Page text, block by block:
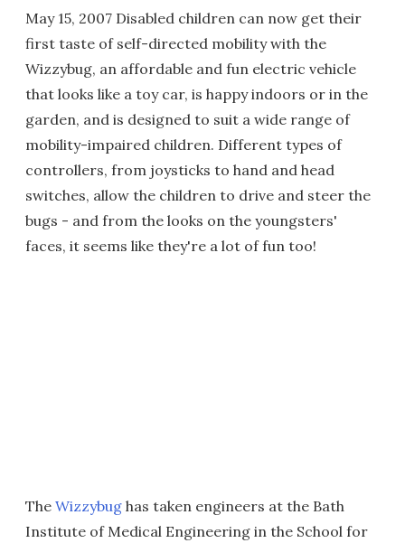
May 15, 2007 Disabled children can now get their
first taste of self-directed mobility with the
Wizzybug, an affordable and fun electric vehicle
that looks like a toy car, is happy indoors or in the
garden, and is designed to suit a wide range of
mobility-impaired children. Different types of
controllers, from joysticks to hand and head
switches, allow the children to drive and steer the
bugs - and from the looks on the youngsters'
faces, it seems like they're a lot of fun too!
The Wizzybug has taken engineers at the Bath
Institute of Medical Engineering in the School for